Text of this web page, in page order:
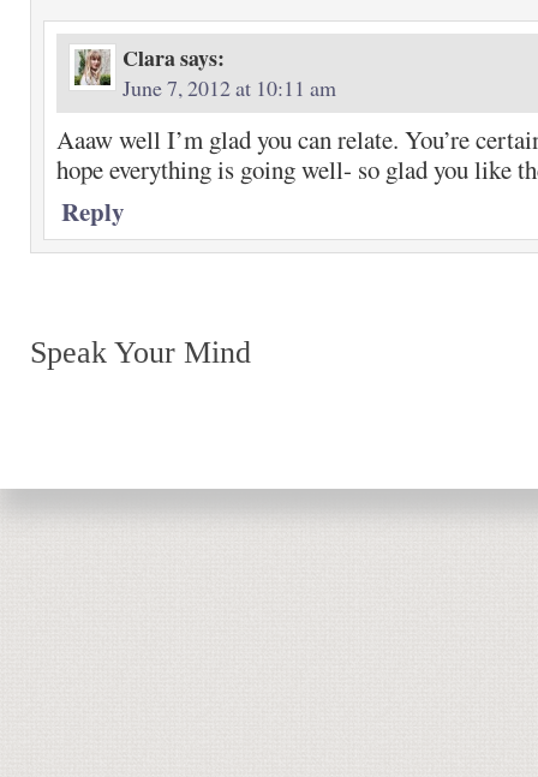
Clarasays:
June 7, 2012 at 10:11 am
Aaaw well I’m glad you can relate. You’re
hope everything is going well- so glad you like
Reply
Speak Your Mind